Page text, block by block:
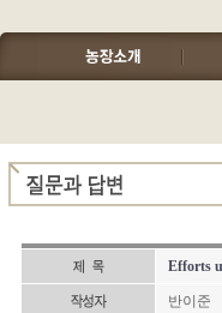
Efforts
반이준